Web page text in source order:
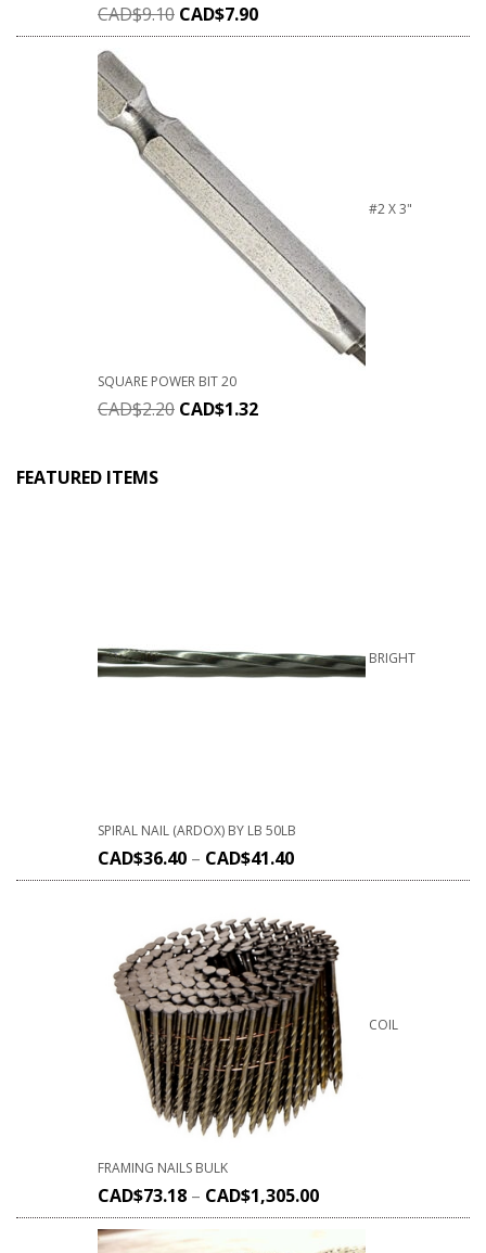
CAD$9.10 CAD$7.90
#2 X 3"
SQUARE POWER BIT 20
CAD$2.20 CAD$1.32
FEATURED ITEMS
BRIGHT
SPIRAL NAIL (ARDOX) BY LB 50LB
CAD$36.40 – CAD$41.40
COIL
FRAMING NAILS BULK
CAD$73.18 – CAD$1,305.00